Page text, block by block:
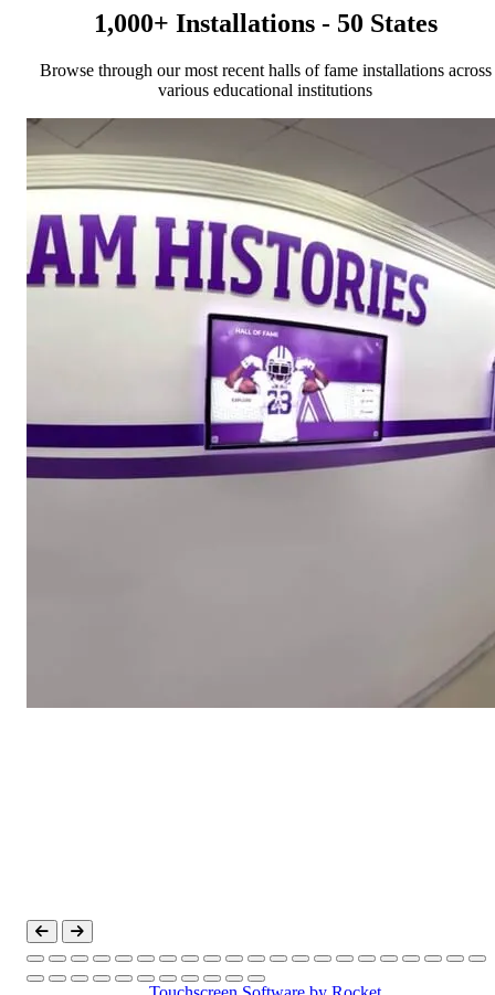
1,000+ Installations - 50 States
Browse through our most recent halls of fame installations across
various educational institutions